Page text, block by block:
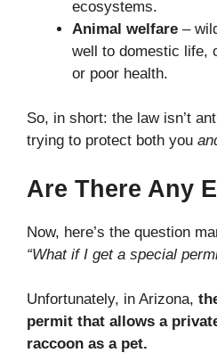
ecosystems.
Animal welfare –
well to domestic life,
or poor health.
So, in short: the law isn’t
trying to protect both you
Are There Any
Now, here’s the question
“What if I get a special
Unfortunately, in Arizona,
permit that allows a
raccoon as a pet.